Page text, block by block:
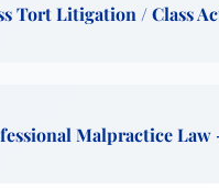
successes, Mr.
in several
Furthermore, he’s
pending in state
dialogue and
Tort Litigation / Class
Malpractice Law